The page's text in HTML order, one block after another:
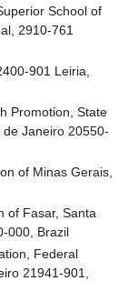
School of
2910-761
901 Leiria,
Promotion, State
Janeiro 20550-
of Minas Gerais,
of Fasar, Santa
000, Brazil
Federal
21941-901,